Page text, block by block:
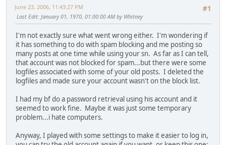
#1
June 23, 2006, 11:43:27 PM
Last Edit: January 01, 1970, 01:00:00 AM by Whitney
I'm not exactly sure what went wrong either. I'm wondering if
it has something to do with spam blocking and me posting so
many posts at one time while using your sn. As far as I can tell,
that account was not blocked for spam...but there were some
logfiles associated with some of your old posts. I deleted the
logfiles and made sure your account wasn't on the block list.
I had my bf do a password retrieval using his account and it
seemed to work fine. Maybe it was just some temporary
problem...i hate computers.
Anyway, I played with some settings to make it easier to log in,